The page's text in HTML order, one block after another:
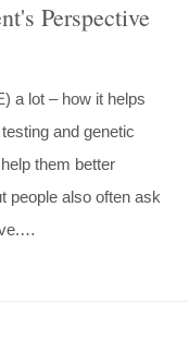
Perspective
a lot – how it helps
and genetic
them better
people also often ask